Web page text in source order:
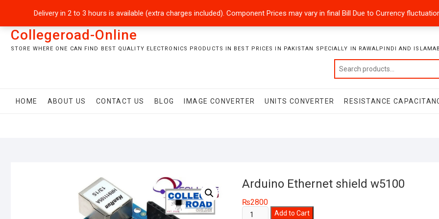
Delivery in 2 to 3 hours is available (extra charges included). Component Prices may vary in final Bill Due to Currency
content
+92301-5434229 sales@collegeroadonline.com
Collegeroad-Online
STORE WHERE ONE CAN FIND BEST QUALITY ELECTRONICS PRODUCTS IN BEST PRICES IN PAKISTAN SPECIALLY IN RAWALPINDI AND
HOME ABOUT US CONTACT US BLOG IMAGE CONVERTER UNITS CONVERTER RESISTANCE
Arduino Ethernet shield w5100
₨2800
Arduino
Add to Cart